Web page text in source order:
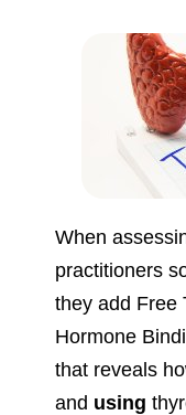
When
practitioners
they add Free
Hormone
that reveals
and using